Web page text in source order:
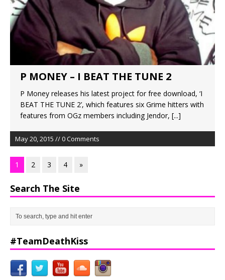
P MONEY – I BEAT THE TUNE 2
P Money releases his latest project for free download, ‘I
BEAT THE TUNE 2’, which features six Grime hitters with
features from OGz members including Jendor, [...]
May 20, 2015 // 0 Comments
1 2 3 4 »
Search The Site
#TeamDeathKiss